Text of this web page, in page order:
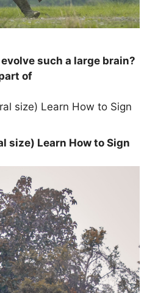
such a large brain?
of
size) Learn How to Sign